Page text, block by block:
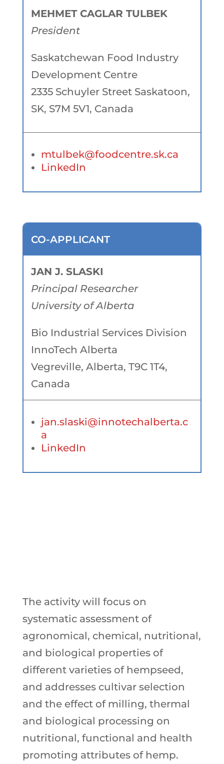
MEHMET CAGLAR TULBEK
President
Saskatchewan Food Industry
Development Centre
2335 Schuyler Street Saskatoon,
SK, S7M 5V1, Canada
mtulbek@foodcentre.sk.ca
LinkedIn
CO-APPLICANT
JAN J. SLASKI
Principal Researcher
University of Alberta
Bio Industrial Services Division
InnoTech Alberta
Vegreville, Alberta, T9C 1T4,
Canada
jan.slaski@innotechalberta.c
a
LinkedIn
The activity will focus on
systematic assessment of
agronomical, chemical, nutritional,
and biological properties of
different varieties of hempseed,
and addresses cultivar selection
and the effect of milling, thermal
and biological processing on
nutritional, functional and health
promoting attributes of hemp.